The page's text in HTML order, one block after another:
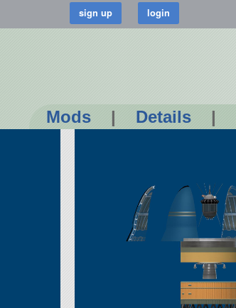
Mods | Details |